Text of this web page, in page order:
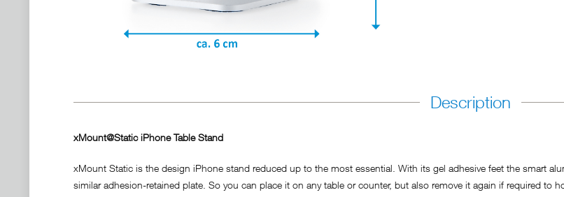
Description
xMount@Static iPhone Table Stand
xMount Static is the design iPhone stand reduced up to the most essential. With its gel adhesive feet the smart
similar adhesion-retained plate. So you can place it on any table or counter, but also remove it again if required to